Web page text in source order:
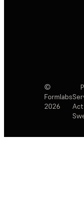
©
Formlabs
2026
Act